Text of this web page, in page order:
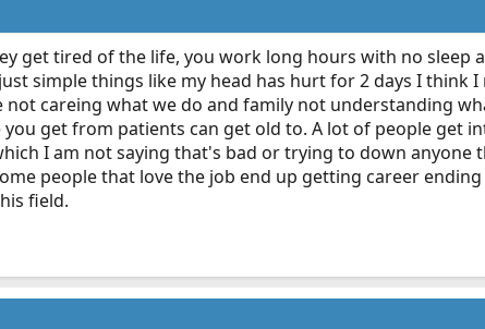
get tired of the life, you work long hours with no sleep
simple things like my head has hurt for 2 days I think
careing what we do and family not understanding
get from patients can get old to. A lot of people get
I am not saying that's bad or trying to down anyone
people that love the job end up getting career
field.